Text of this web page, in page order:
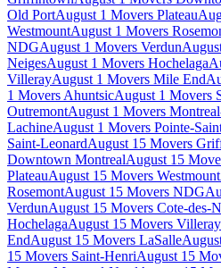
Old PortAugust 1 Movers Plateau
WestmountAugust 1 Movers
NDGAugust 1 Movers Verdun
NeigesAugust 1 Movers Hochelaga
VillerayAugust 1 Movers Mile End
1 Movers AhuntsicAugust 1 Movers
OutremontAugust 1 Movers
LachineAugust 1 Movers Pointe-
Saint-LeonardAugust 15 Movers
Downtown MontrealAugust 15
PlateauAugust 15 Movers Westmount
RosemontAugust 15 Movers NDG
VerdunAugust 15 Movers Cote-des-
HochelagaAugust 15 Movers Villeray
EndAugust 15 Movers LaSalle
15 Movers Saint-HenriAugust 15